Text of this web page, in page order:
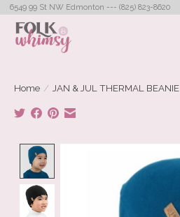
6549 99 St NW Edmonton --- (825) 823-8620
Home / JAN & JUL THERMAL BEANIE